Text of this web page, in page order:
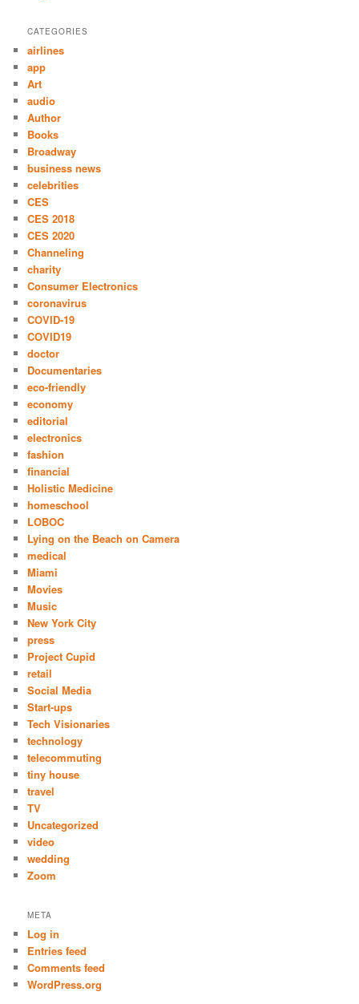
CATEGORIES
airlines
app
Art
audio
Author
Books
Broadway
business news
celebrities
CES
CES 2018
CES 2020
Channeling
charity
Consumer Electronics
coronavirus
COVID-19
COVID19
doctor
Documentaries
eco-friendly
economy
editorial
electronics
fashion
financial
Holistic Medicine
homeschool
LOBOC
Lying on the Beach on Camera
medical
Miami
Movies
Music
New York City
press
Project Cupid
retail
Social Media
Start-ups
Tech Visionaries
technology
telecommuting
tiny house
travel
TV
Uncategorized
video
wedding
Zoom
META
Log in
Entries feed
Comments feed
WordPress.org